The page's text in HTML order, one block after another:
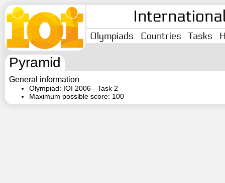
Olympiads Countries Tasks
Pyramid
General information
Olympiad: IOI 2006 - Task 2
Maximum possible score: 100